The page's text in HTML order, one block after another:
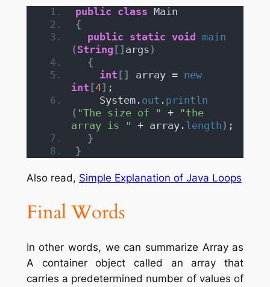
public class Main
{
public static void
main
(String [] args )
{
int [] array = new
int [4] ;
    System.
out . println
( "The size of " + "the
array is " + array. length ) ;
}
}
Also read, Simple Explanation of Java Loops
FinalWords
In other words, we can summarize Array as
A container object called an array that
carries a predetermined number of values of